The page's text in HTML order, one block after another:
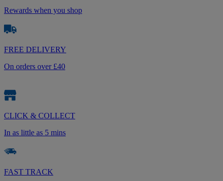
Rewards when you shop
FREE DELIVERY
On orders over £40
CLICK & COLLECT
In as little as 5 mins
FAST TRACK